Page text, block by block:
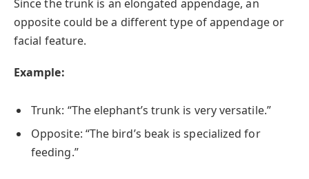
Since the trunk is an elongated appendage, an
opposite could be a different type of appendage or
facial feature.
Example:
Trunk: “The elephant’s trunk is very versatile.”
Opposite: “The bird’s beak is specialized for
feeding.”